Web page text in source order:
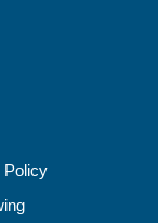
Policy